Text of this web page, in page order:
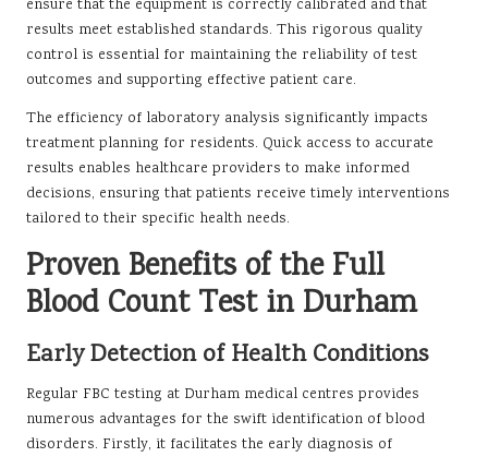
ensure that the equipment is correctly calibrated and that
results meet established standards. This rigorous quality
control is essential for maintaining the reliability of test
outcomes and supporting effective patient care.
The efficiency of laboratory analysis significantly impacts
treatment planning for residents. Quick access to accurate
results enables healthcare providers to make informed
decisions, ensuring that patients receive timely interventions
tailored to their specific health needs.
Proven Benefits of the Full
Blood Count Test in Durham
Early Detection of Health Conditions
Regular FBC testing at Durham medical centres provides
numerous advantages for the swift identification of blood
disorders. Firstly, it facilitates the early diagnosis of